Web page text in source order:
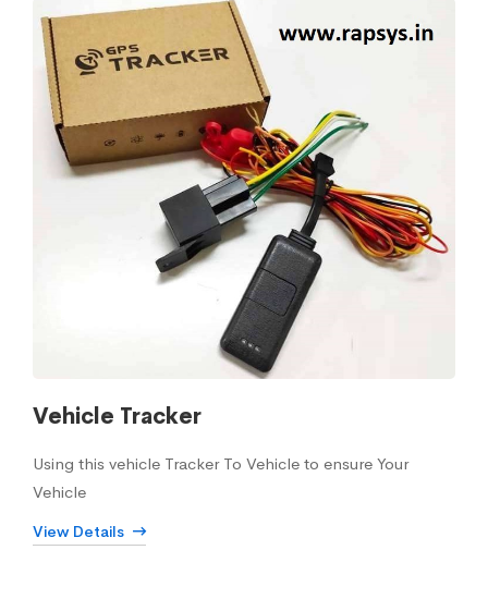
Vehicle Tracker
Using this vehicle Tracker To Vehicle to ensure Your
Vehicle
View Details